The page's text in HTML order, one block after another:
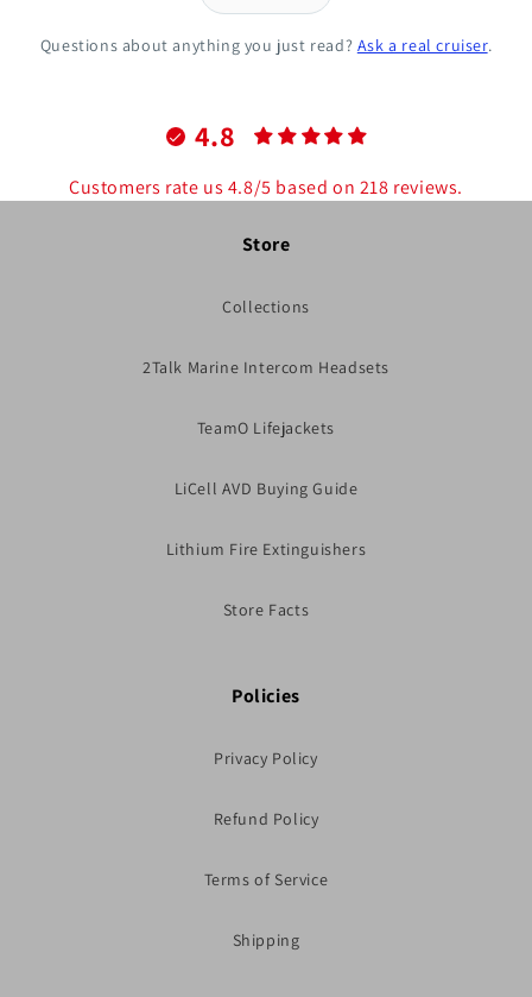
Questions about anything you just read? Ask a real cruiser.
4.8
Customers rate us 4.8/5 based on 218 reviews.
Store
Collections
2Talk Marine Intercom Headsets
TeamO Lifejackets
LiCell AVD Buying Guide
Lithium Fire Extinguishers
Store Facts
Policies
Privacy Policy
Refund Policy
Terms of Service
Shipping